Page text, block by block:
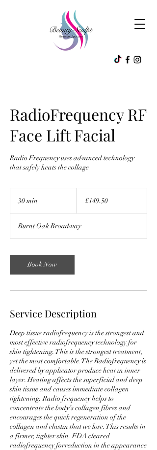
RadioFrequency RF
Face Lift Facial
Radio Frequency uses advanced technology
that safely heats the collage
30 min
i
n
pounds
£149.50
Burnt Oak Broadway
Book Now
Service Description
Deep tissue radiofrequency is the strongest and
most effective radiofrequency technology for
skin tightening. This is the strongest treatment,
yet the most comfortable.The Radiofrequency is
delivered by applicator produce heat in inner
layer. Heating affects the superficial and deep
skin tissue and causes immediate collagen
tightening. Radio frequency helps to
concentrate the body’s collagen fibres and
encourages the quick regeneration of the
collagen and elastin that we lose. This results in
a firmer, tighter skin. FDA cleared
radiofrequency forreduction in the appearance